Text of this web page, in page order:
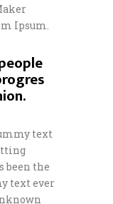
Ipsum.
text
been the
text ever